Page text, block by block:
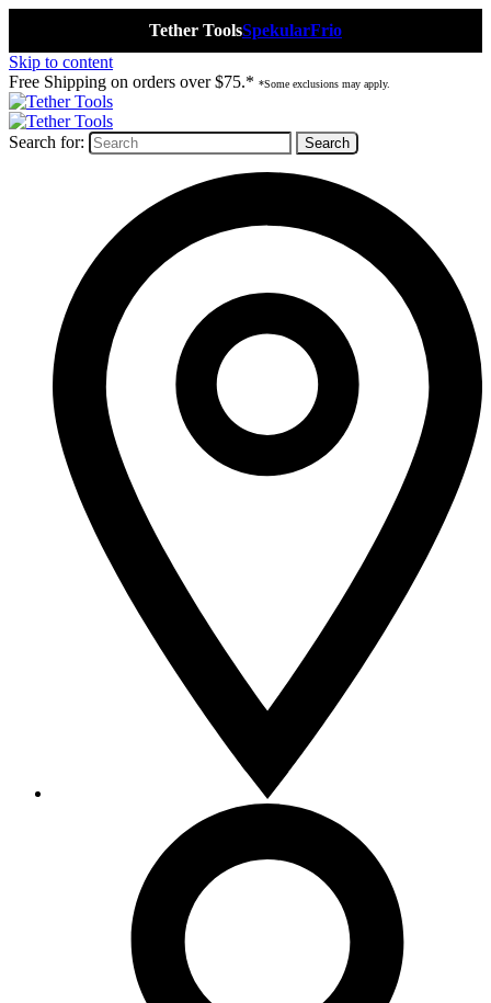
Tether ToolsSpekularFrio
Skip to content
Free Shipping on orders over $75.* *Some exclusions may apply.
Search for: